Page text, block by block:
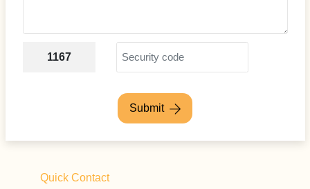
1167
Submit
Quick Contact